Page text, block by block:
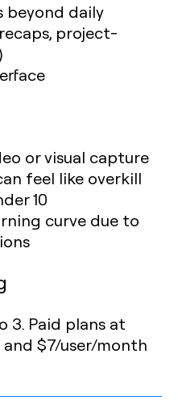
beyond daily
project-
or visual capture
feel like overkill
10
curve due to
3. Paid plans at
$7/user/month